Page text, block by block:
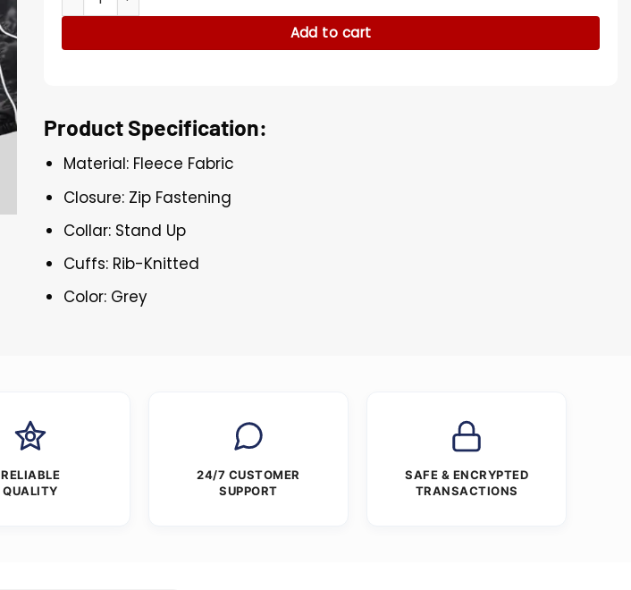
Add to cart
Product Specification:
Material: Fleece Fabric
Closure: Zip Fastening
Collar: Stand Up
Cuffs: Rib-Knitted
Color: Grey
RELIABLE
QUALITY
24/7 CUSTOMER
SUPPORT
SAFE & ENCRYPTED
TRANSACTIONS